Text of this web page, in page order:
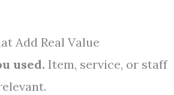
Add Real Value
used. Item, service, or staff